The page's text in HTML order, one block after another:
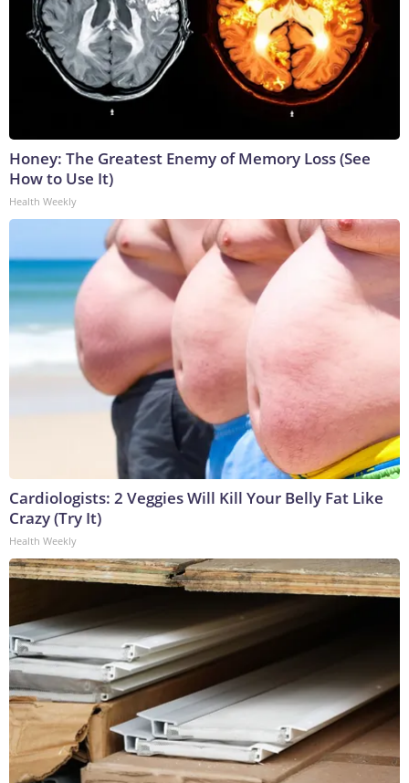
Honey: The Greatest Enemy of Memory Loss (See
How to Use It)
Health Weekly
Cardiologists: 2 Veggies Will Kill Your Belly Fat Like
Crazy (Try It)
Health Weekly